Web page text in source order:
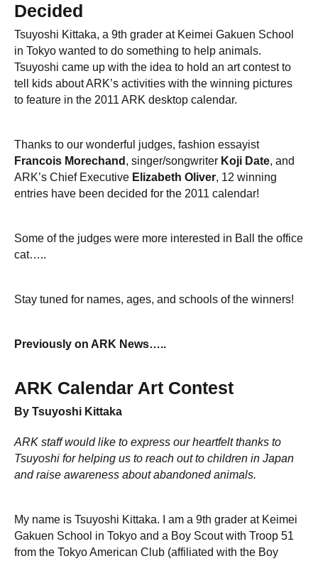
Decided
Tsuyoshi Kittaka, a 9th grader at Keimei Gakuen School
in Tokyo wanted to do something to help animals.
Tsuyoshi came up with the idea to hold an art contest to
tell kids about ARK’s activities with the winning pictures
to feature in the 2011 ARK desktop calendar.
Thanks to our wonderful judges, fashion essayist
Francois Morechand , singer/songwriter Koji Date, and
ARK’s Chief Executive Elizabeth Oliver, 12 winning
entries have been decided for the 2011 calendar!
Some of the judges were more interested in Ball the office
cat…..
Stay tuned for names, ages, and schools of the winners!
Previously on ARK News…..
ARK Calendar Art Contest
By Tsuyoshi Kittaka
ARK staff would like to express our heartfelt thanks to
Tsuyoshi for helping us to reach out to children in Japan
and raise awareness about abandoned animals.
My name is Tsuyoshi Kittaka. I am a 9th grader at Keimei
Gakuen School in Tokyo and a Boy Scout with Troop 51
from the Tokyo American Club (affiliated with the Boy